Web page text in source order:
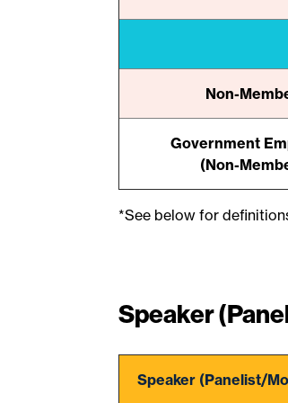
Non-
Government
(Non-
*See below for
Speaker
Speaker (Panelist/